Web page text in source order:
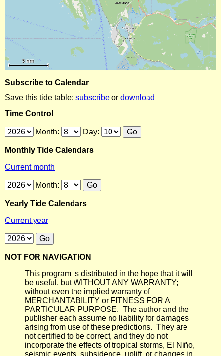
Subscribe to Calendar
Save this tide table: subscribe or download
Time Control
Month: Day:
Monthly Tide Calendars
Current month
Month:
Yearly Tide Calendars
Current year
NOT FOR NAVIGATION
This program is distributed in the hope that it will
be useful, but WITHOUT ANY WARRANTY;
without even the implied warranty of
MERCHANTABILITY or FITNESS FOR A
PARTICULAR PURPOSE. The author and the
publisher each assume no liability for damages
arising from use of these predictions. They are
not certified to be correct, and they do not
incorporate the effects of tropical storms, El Niño,
seismic events, subsidence, uplift, or changes in